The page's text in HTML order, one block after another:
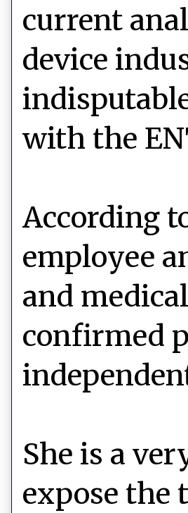
current
device
with the
According
employee
and
confirmed
She is a
expose the